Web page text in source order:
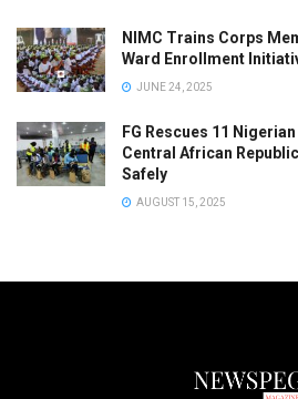
NIMC Trains Corps
Ward Enrollment
JUNE 24, 2025
FG Rescues 11
Central African
Safely
AUGUST 15, 2025